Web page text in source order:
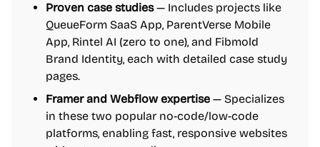
Proven case studies— Includes projects like
QueueForm SaaS App, ParentVerse Mobile
App, Rintel AI (zero to one), and Fibmold
Brand Identity, each with detailed case study
pages.
Framer and Webflow expertise — Specializes
in these two popular no-code/low-code
platforms, enabling fast, responsive websites